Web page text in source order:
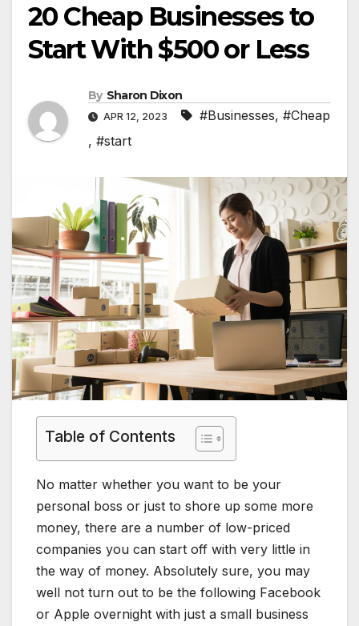
20 Cheap Businesses to
Start With $500 or Less
By Sharon Dixon
APR 12, 2023 #Businesses, #Cheap
, #start
Table of Contents
No matter whether you want to be your
personal boss or just to shore up some more
money, there are a number of low-priced
companies you can start off with very little in
the way of money. Absolutely sure, you may
well not turn out to be the following Facebook
or Apple overnight with just a small business